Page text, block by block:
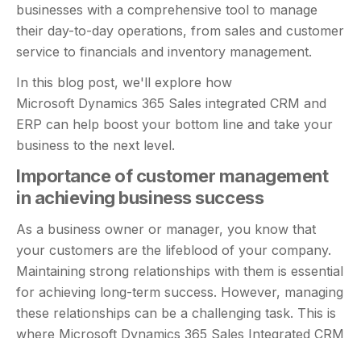
businesses with a comprehensive tool to manage
their day-to-day operations, from sales and customer
service to financials and inventory management.
In this blog post, we'll explore how
Microsoft Dynamics 365 Sales integrated CRM and
ERP can help boost your bottom line and take your
business to the next level.
Importance of customer management
in achieving business success
As a business owner or manager, you know that
your customers are the lifeblood of your company.
Maintaining strong relationships with them is essential
for achieving long-term success. However, managing
these relationships can be a challenging task. This is
where Microsoft Dynamics 365 Sales Integrated CRM